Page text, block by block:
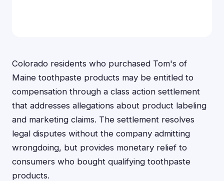
Colorado residents who purchased Tom's of
Maine toothpaste products may be entitled to
compensation through a class action settlement
that addresses allegations about product labeling
and marketing claims. The settlement resolves
legal disputes without the company admitting
wrongdoing, but provides monetary relief to
consumers who bought qualifying toothpaste
products.